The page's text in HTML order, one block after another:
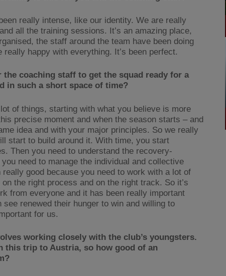
really intense, like our identity. We are really
all the training sessions. It’s an amazing place,
the staff around the team have been doing
really happy with everything. It’s been perfect.
coaching staff to get the squad ready for a
in such a short space of time?
of things, starting with what you believe is more
precise moment and when the season starts – and
idea and with your major principles. So we really
start to build around it. With time, you start
Then you need to understand the recovery-
need to manage the individual and collective
really good because you need to work with a lot of
the right process and on the right track. So it’s
from everyone and it has been really important
see renewed their hunger to win and willing to
for us.
working closely with the club’s youngsters.
this trip to Austria, so how good of an